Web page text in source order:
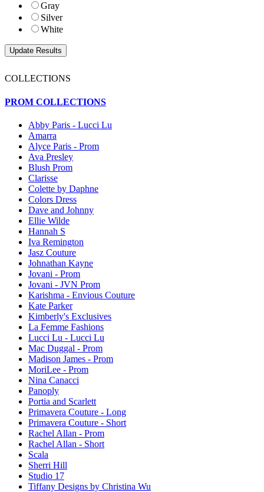
Gray
Silver
White
COLLECTIONS
PROM COLLECTIONS
Abby Paris - Lucci Lu
Amarra
Alyce Paris - Prom
Ava Presley
Blush Prom
Clarisse
Colette by Daphne
Colors Dress
Dave and Johnny
Ellie Wilde
Hannah S
Iva Remington
Jasz Couture
Johnathan Kayne
Jovani - Prom
Jovani - JVN Prom
Karishma - Envious Couture
Kate Parker
Kimberly's Exclusives
La Femme Fashions
Lucci Lu - Lucci Lu
Mac Duggal - Prom
Madison James - Prom
MoriLee - Prom
Nina Canacci
Panoply
Portia and Scarlett
Primavera Couture - Long
Primavera Couture - Short
Rachel Allan - Prom
Rachel Allan - Short
Scala
Sherri Hill
Studio 17
Tiffany Designs by Christina Wu